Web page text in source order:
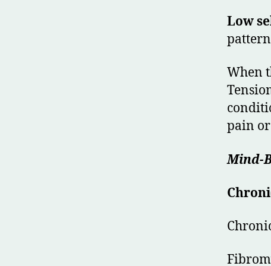
Low
When
pain
Mind-